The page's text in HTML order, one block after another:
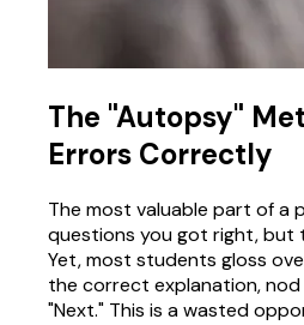
The "Autopsy"
Errors Correctly
The most valuable part of a
questions you got right, but
Yet, most students gloss
the correct explanation,
"Next." This is a wasted